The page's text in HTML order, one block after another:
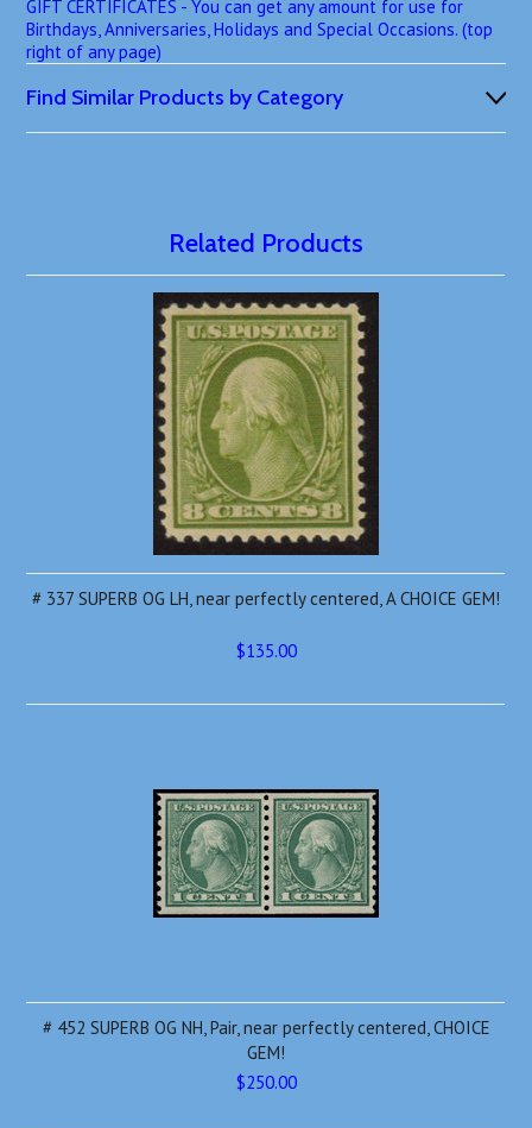
GIFT CERTIFICATES - You can get any amount for use for
Birthdays, Anniversaries, Holidays and Special Occasions. (top
right of any page)
Find Similar Products by Category
Related Products
# 337 SUPERB OG LH, near perfectly centered, A CHOICE GEM!
$135.00
# 452 SUPERB OG NH, Pair, near perfectly centered, CHOICE
GEM!
$250.00